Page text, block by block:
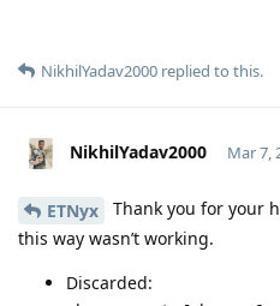
NikhilYadav2000 replied to this.
NikhilYadav2000 Mar 7,
ETNyx
Thank you for your
this way wasn’t working.
Discarded: